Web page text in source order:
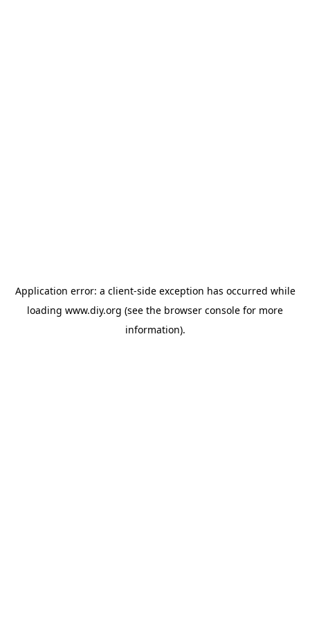
Application error: a client-side exception has occurred while
loading www.diy.org (see the browser console for more
information).